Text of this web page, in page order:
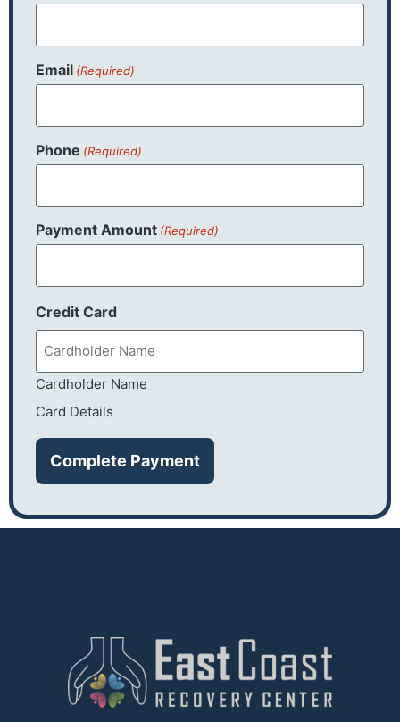
Email (Required)
Phone (Required)
Payment Amount (Required)
Credit Card
Cardholder Name
Card Details